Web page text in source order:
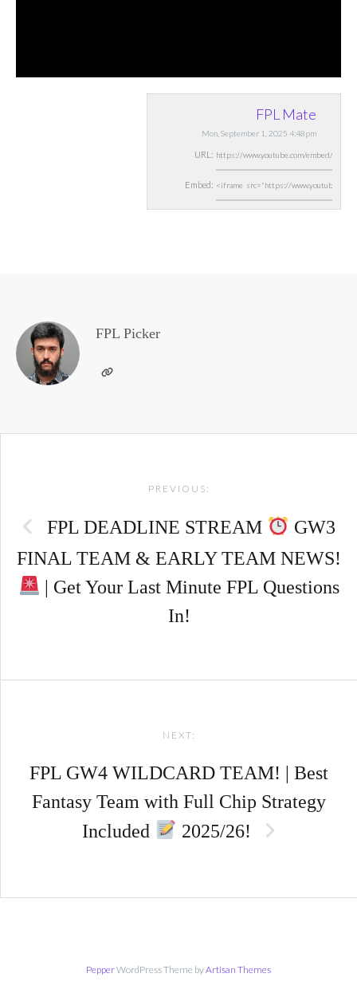
FPL Mate
Mon, September 1, 2025 4:48pm
URL:
Embed:
FPL Picker
PREVIOUS:
FPL DEADLINE STREAM
GW3
FINAL TEAM & EARLY TEAM NEWS!
| Get Your Last Minute FPL Questions
In!
NEXT:
FPL GW4 WILDCARD TEAM! | Best
Fantasy Team with Full Chip Strategy
Included
2025/26!
PepperWordPress Theme byArtisan Themes